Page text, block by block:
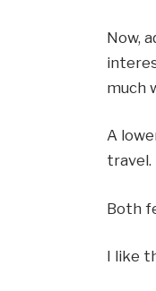
Now,
much
A
travel.
Both
I like